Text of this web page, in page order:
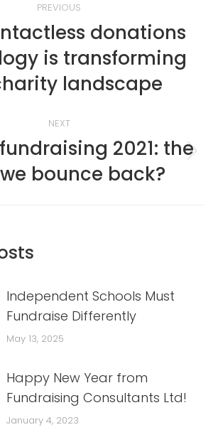
PREVIOUS
Previous
post:
donations
is transforming
landscape
NEXT
Next
post:
2021: the
bounce back?
Independent Schools Must
Fundraise Differently
May 13, 2025
Happy New Year from
Fundraising Consultants Ltd!
January 4, 2023